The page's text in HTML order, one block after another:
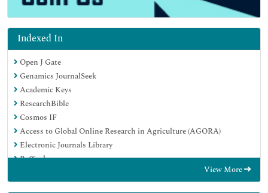
Indexed In
Open J Gate
Genamics JournalSeek
Academic Keys
ResearchBible
Cosmos IF
Access to Global Online Research in Agriculture (AGORA)
Electronic Journals Library
RefSeek
Hamdard University
View More